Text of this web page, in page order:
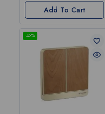
Add To Cart
-43%